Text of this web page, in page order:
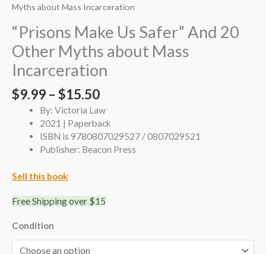
Myths about Mass Incarceration
“Prisons Make Us Safer” And 20
Other Myths about Mass
Incarceration
$9.99 – $15.50
By: Victoria Law
2021 | Paperback
ISBN is 9780807029527 / 0807029521
Publisher: Beacon Press
Sell this book
Free Shipping over $15
Condition